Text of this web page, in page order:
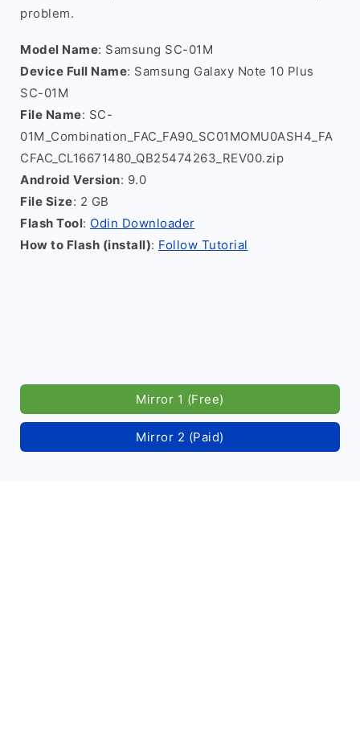
problem.
Model Name: Samsung SC-01M
Device Full Name: Samsung Galaxy Note 10 Plus
SC-01M
File Name: SC-
01M_Combination_FAC_FA90_SC01MOMU0ASH4_FA
CFAC_CL16671480_QB25474263_REV00.zip
Android Version: 9.0
File Size: 2 GB
Flash Tool: Odin Downloader
How to Flash (install): Follow Tutorial
Mirror 1 (Free)
Mirror 2 (Paid)